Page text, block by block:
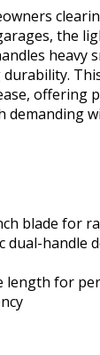
the
heavy
offering
demanding
blade for
dual-handle
length for